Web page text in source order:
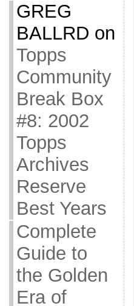
GREG
BALLRD on
Topps
Community
Break Box
#8: 2002
Topps
Archives
Reserve
Best Years
Complete
Guide to
the Golden
Era of